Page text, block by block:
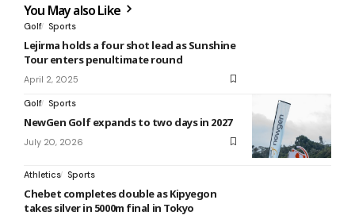
You May also Like
Golf Sports
Lejirma holds a four shot lead as Sunshine
Tour enters penultimate round
April 2, 2025
Golf Sports
NewGen Golf expands to two days in 2027
July 20, 2026
Athletics Sports
Chebet completes double as Kipyegon
takes silver in 5000m final in Tokyo